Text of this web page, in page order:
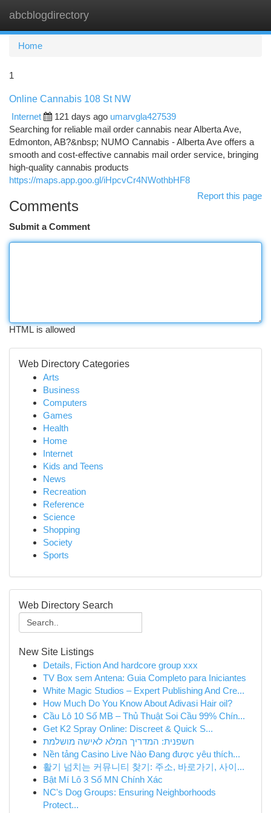
abcblogdirectory
Home
1
Online Cannabis 108 St NW
Internet
121 days ago umarvgla427539
Searching for reliable mail order cannabis near Alberta Ave,
Edmonton, AB?&nbsp; NUMO Cannabis - Alberta Ave offers a
smooth and cost-effective cannabis mail order service, bringing
high-quality cannabis products
https://maps.app.goo.gl/iHpcvCr4NWothbHF8
Report this page
Comments
Submit a Comment
HTML is allowed
Web Directory Categories
Arts
Business
Computers
Games
Health
Home
Internet
Kids and Teens
News
Recreation
Reference
Science
Shopping
Society
Sports
Web Directory Search
New Site Listings
Details, Fiction And hardcore group xxx
TV Box sem Antena: Guia Completo para Iniciantes
White Magic Studios – Expert Publishing And Cre...
How Much Do You Know About Adivasi Hair oil?
Cầu Lô 10 Số MB – Thủ Thuật Soi Cầu 99% Chín...
Get K2 Spray Online: Discreet & Quick S...
חשפנית: המדריך המלא לאישה מושלמת
Nền tảng Casino Live Nào Đang được yêu thích...
활기 넘치는 커뮤니티 찾기: 주소, 바로가기, 사이...
Bật Mí Lô 3 Số MN Chính Xác
NC's Dog Groups: Ensuring Neighborhoods
Protect...